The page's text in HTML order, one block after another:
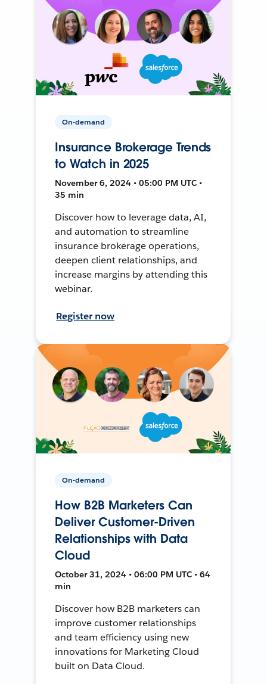
On-demand
Insurance Brokerage Trends
to Watch in 2025
November 6, 2024 • 05:00 PM UTC •
35 min
Discover how to leverage data, AI,
and automation to streamline
insurance brokerage operations,
deepen client relationships, and
increase margins by attending this
webinar.
Register now
On-demand
How B2B Marketers Can
Deliver Customer-Driven
Relationships with Data
Cloud
October 31, 2024 • 06:00 PM UTC • 64
min
Discover how B2B marketers can
improve customer relationships
and team efficiency using new
innovations for Marketing Cloud
built on Data Cloud.